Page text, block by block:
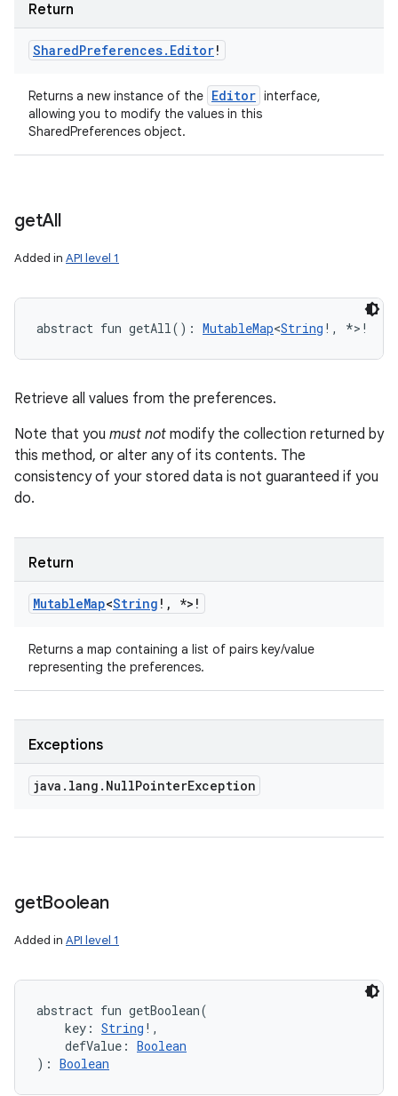
Return
SharedPreferences. Editor!
Returns a new instance of the Editor interface,
allowing you to modify the values in this
SharedPreferences object.
getAll
Added in API level 1
abstract fun getAll( ) : MutableMap<String ! , *> !
Retrieve all values from the preferences.
Note that you must not modify the collection returned by
this method, or alter any of its contents. The
consistency of your stored data is not guaranteed if you
do.
Return
MutableMap<String ! , *> !
Returns a map containing a list of pairs key/value
representing the preferences.
Exceptions
java . lang . NullPointerException
getBoolean
Added in API level 1
abstract fun getBoolean(
key : String ! ,
defValue : Boolean
) : Boolean